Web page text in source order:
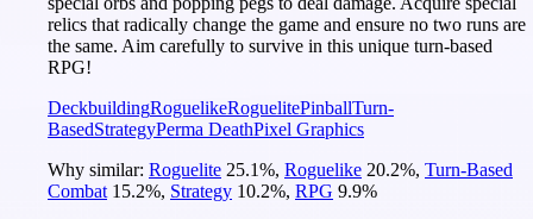
relics that radically change the game and ensure no two runs are
the same. Aim carefully to survive in this unique turn-based
RPG!
DeckbuildingRoguelikeRoguelitePinballTurn-
BasedStrategyPerma DeathPixel Graphics
Why similar: Roguelite 25.1%, Roguelike 20.2%, Turn-Based
Combat 15.2%, Strategy 10.2%, RPG 9.9%